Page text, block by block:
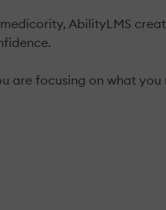
AbilityLMS
are focusing on what